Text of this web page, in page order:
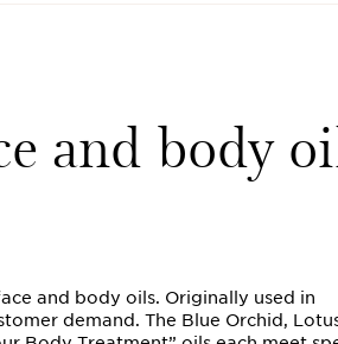
and body
and body oils. Originally used in
demand. The Blue Orchid,